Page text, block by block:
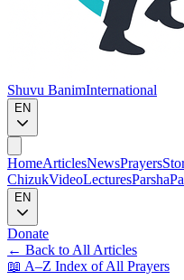
Shuvu BanimInternational
EN
HomeArticlesNewsPrayers
ChizukVideoLecturesParsha
EN
Donate
← Back to All Articles
📖 A–Z Index of All Prayers